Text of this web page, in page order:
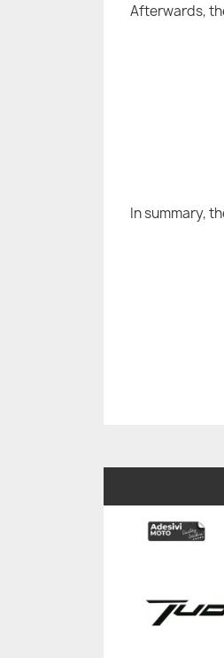
Afterwards,
In summary,